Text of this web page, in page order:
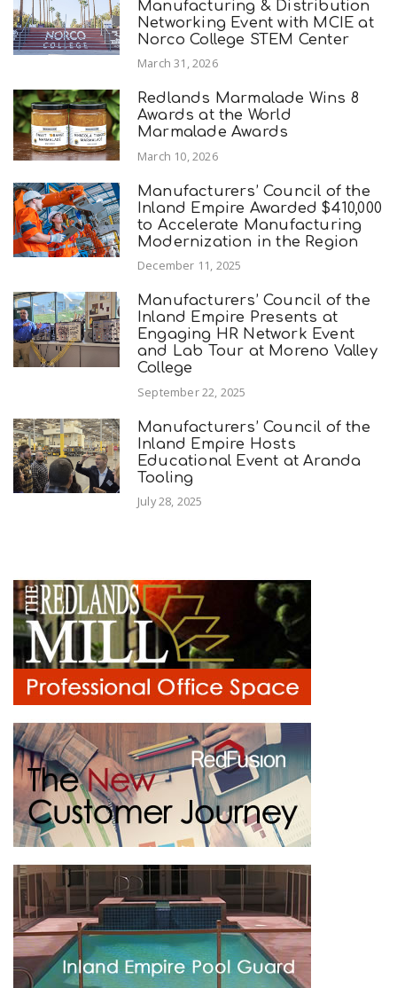
Manufacturing & Distribution
Networking Event with MCIE at
Norco College STEM Center
March 31, 2026
Redlands Marmalade Wins 8
Awards at the World
Marmalade Awards
March 10, 2026
Manufacturers’ Council of the
Inland Empire Awarded $410,000
to Accelerate Manufacturing
Modernization in the Region
December 11, 2025
Manufacturers’ Council of the
Inland Empire Presents at
Engaging HR Network Event
and Lab Tour at Moreno Valley
College
September 22, 2025
Manufacturers’ Council of the
Inland Empire Hosts
Educational Event at Aranda
Tooling
July 28, 2025